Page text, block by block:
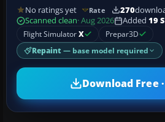
No ratings yet Rate 270
Scanned clean· Aug 2026 Added 19
Flight SimulatorX Prepar3D
Repaint — base model required
Download Free